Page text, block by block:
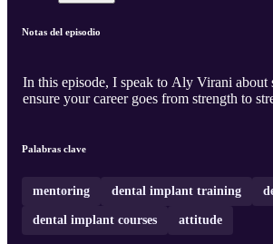
Notas del episodio
In this episode, I speak to Aly Virani about
ensure your career goes from strength to
Palabras clave
mentoring dental implant training
dental implant courses attitude